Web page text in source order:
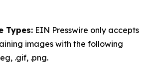
Types: EIN Presswire only accepts
images with the following
.gif, .png.